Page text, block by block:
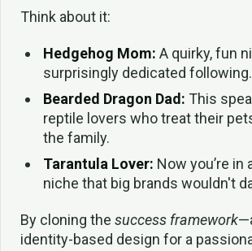
Think about it:
Hedgehog Mom: A quirky, fun
surprisingly dedicated following.
Bearded Dragon Dad: This
reptile lovers who treat their
the family.
Tarantula Lover: Now you’re in
niche that big brands wouldn't
By cloning the success framework
identity-based design for a